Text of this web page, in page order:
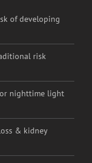
risk
nighttime light
& kidney
and impair the